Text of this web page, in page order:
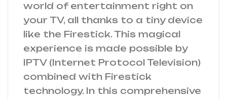
world of entertainment right on
your TV, all thanks to a tiny device
like the Firestick. This magical
experience is made possible by
IPTV (Internet Protocol Television)
combined with Firestick
technology. In this comprehensive